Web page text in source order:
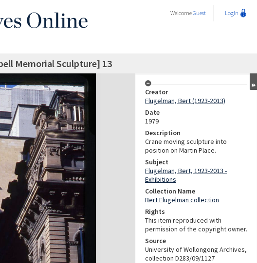
WelcomeGuest Login
Memorial Sculpture] 13
Creator
Flugelman, Bert (1923-2013)
Date
1979
Description
Crane moving sculpture into
position on Martin Place.
Subject
Flugelman, Bert, 1923-2013 -
Exhibitions
Collection Name
Bert Flugelman collection
Rights
This item reproduced with
permission of the copyright owner.
Source
University of Wollongong Archives,
collection D283/09/1127